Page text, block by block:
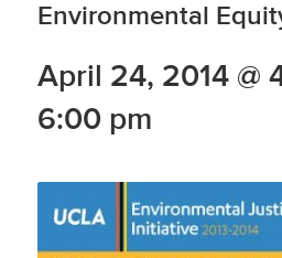
Environmental
April 24, 2014 @
6:00 pm